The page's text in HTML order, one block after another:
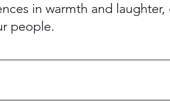
in warmth and
people.